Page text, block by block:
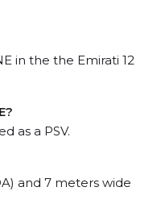
in the the Emirati 12
as a PSV.
and 7 meters wide